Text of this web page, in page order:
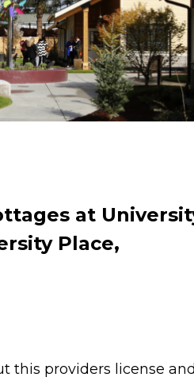
at
Place,
this providers license